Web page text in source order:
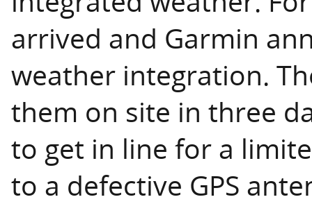
arrived and Garmin
weather integration.
them on site in three
to get in line for a
to a defective GPS